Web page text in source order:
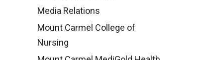
Media Relations
Mount Carmel College of
Nursing